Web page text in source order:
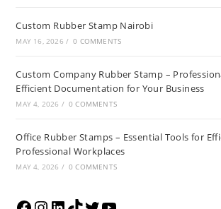
Custom Rubber Stamp Nairobi
MAY 16, 2026 / 0 COMMENTS
Custom Company Rubber Stamp –
Efficient Documentation for Your Business
MAY 4, 2026 / 0 COMMENTS
Office Rubber Stamps – Essential Tools for
Professional Workplaces
MAY 4, 2026 / 0 COMMENTS